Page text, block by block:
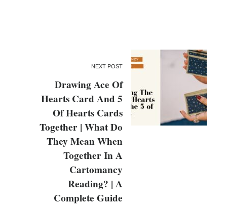
NEXT POST
Drawing Ace Of
Hearts Card And 5
Of Hearts Cards
Together | What Do
They Mean When
Together In A
Cartomancy
Reading? | A
Complete Guide